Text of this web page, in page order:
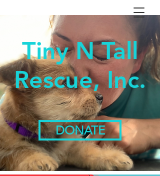
Tiny N Tall
Rescue, Inc.
DONATE